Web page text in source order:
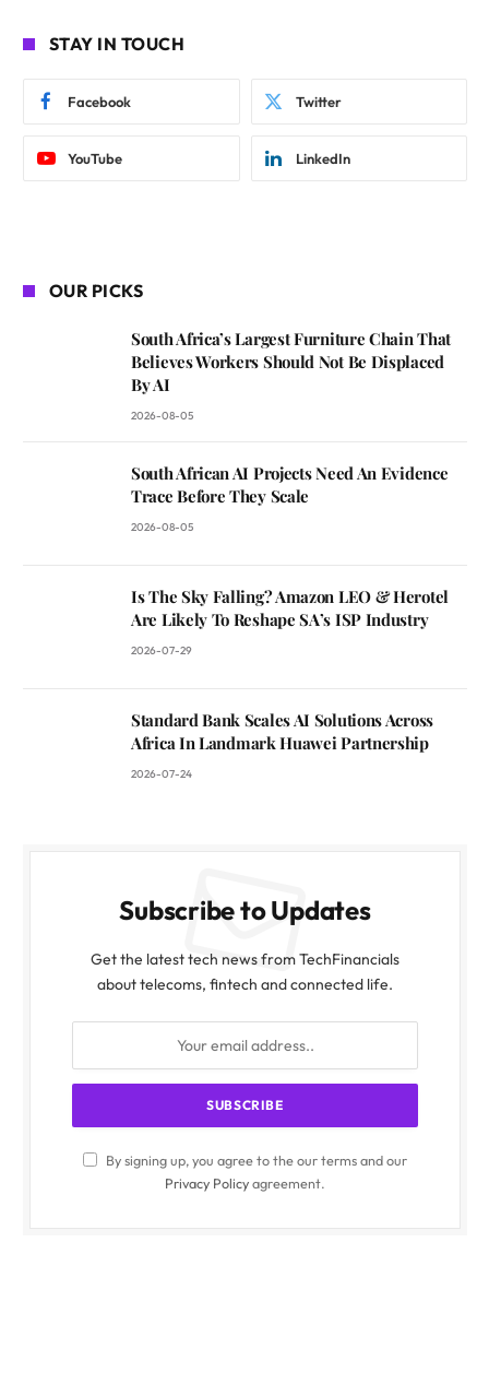
STAY IN TOUCH
Facebook Twitter
YouTube LinkedIn
OUR PICKS
South Africa’s Largest Furniture Chain That
Believes Workers Should Not Be Displaced
By AI
2026-08-05
South African AI Projects Need An Evidence
Trace Before They Scale
2026-08-05
Is The Sky Falling? Amazon LEO & Herotel
Are Likely To Reshape SA’s ISP Industry
2026-07-29
Standard Bank Scales AI Solutions Across
Africa In Landmark Huawei Partnership
2026-07-24
Subscribe to Updates
Get the latest tech news from TechFinancials
about telecoms, fintech and connected life.
By signing up, you agree to the our terms and our
Privacy Policyagreement.